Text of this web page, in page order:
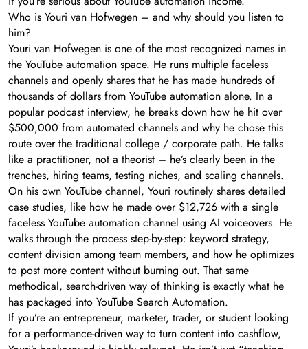
Who is Youri van Hofwegen – and why should you listen to
him?
Youri van Hofwegen is one of the most recognized names in
the YouTube automation space. He runs multiple faceless
channels and openly shares that he has made hundreds of
thousands of dollars from YouTube automation alone. In a
popular podcast interview, he breaks down how he hit over
$500,000 from automated channels and why he chose this
route over the traditional college / corporate path. He talks
like a practitioner, not a theorist – he’s clearly been in the
trenches, hiring teams, testing niches, and scaling channels.
On his own YouTube channel, Youri routinely shares detailed
case studies, like how he made over $12,726 with a single
faceless YouTube automation channel using AI voiceovers. He
walks through the process step-by-step: keyword strategy,
content division among team members, and how he optimizes
to post more content without burning out. That same
methodical, search-driven way of thinking is exactly what he
has packaged into YouTube Search Automation.
If you’re an entrepreneur, marketer, trader, or student looking
for a performance-driven way to turn content into cashflow,